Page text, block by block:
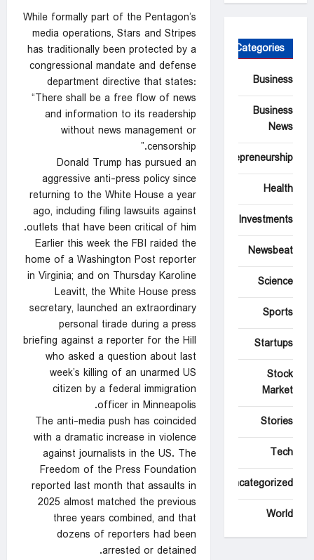
While formally part of the Pentagon’s
media operations, Stars and Stripes
has traditionally been protected by a
congressional mandate and defense
department directive that states:
“There shall be a free flow of news
and information to its readership
without news management or
censorship.”
Donald Trump has pursued an
aggressive anti-press policy since
returning to the White House a year
ago, including filing lawsuits against
outlets that have been critical of him.
Earlier this week the FBI raided the
home of a Washington Post reporter
in Virginia; and on Thursday Karoline
Leavitt, the White House press
secretary, launched an extraordinary
personal tirade during a press
briefing against a reporter for the Hill
who asked a question about last
week’s killing of an unarmed US
citizen by a federal immigration
officer in Minneapolis.
The anti-media push has coincided
with a dramatic increase in violence
against journalists in the US. The
Freedom of the Press Foundation
reported last month that assaults in
2025 almost matched the previous
three years combined, and that
dozens of reporters had been
arrested or detained.
Categories
Business
Business
News
Entrepreneurship
Health
Investments
Newsbeat
Science
Sports
Startups
Stock
Market
Stories
Tech
Uncategorized
World